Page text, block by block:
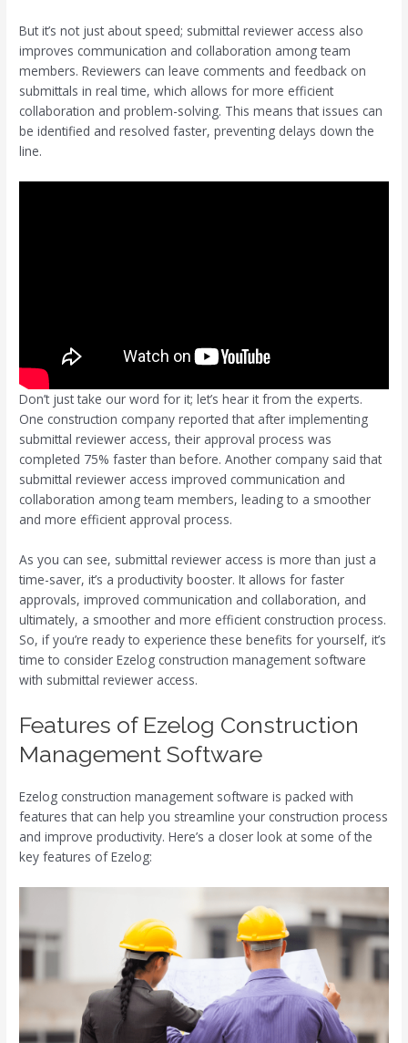
But it’s not just about speed; submittal reviewer access also
improves communication and collaboration among team
members. Reviewers can leave comments and feedback on
submittals in real time, which allows for more efficient
collaboration and problem-solving. This means that issues can
be identified and resolved faster, preventing delays down the
line.
Don’t just take our word for it; let’s hear it from the experts.
One construction company reported that after implementing
submittal reviewer access, their approval process was
completed 75% faster than before. Another company said that
submittal reviewer access improved communication and
collaboration among team members, leading to a smoother
and more efficient approval process.
As you can see, submittal reviewer access is more than just a
time-saver, it’s a productivity booster. It allows for faster
approvals, improved communication and collaboration, and
ultimately, a smoother and more efficient construction process.
So, if you’re ready to experience these benefits for yourself, it’s
time to consider Ezelog construction management software
with submittal reviewer access.
Features of Ezelog Construction
Management Software
Ezelog construction management software is packed with
features that can help you streamline your construction process
and improve productivity. Here’s a closer look at some of the
key features of Ezelog: